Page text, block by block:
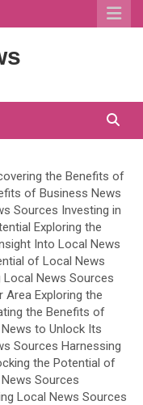
the Benefits of
of Business News
Sources Investing in
Exploring the
Into Local News
of Local News
News Sources
Area Exploring the
the Benefits of
to Unlock Its
Sources Harnessing
the Potential of
Sources
Local News Sources